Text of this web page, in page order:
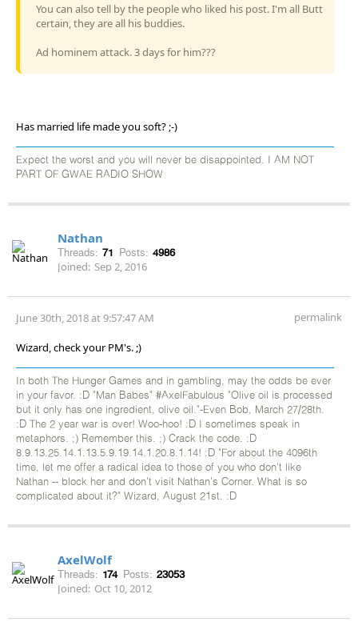
You can also tell by the people who liked his post. I'm all Butt
certain, they are all his buddies.
Ad hominem attack. 3 days for him???
Has married life made you soft? ;-)
Expect the worst and you will never be disappointed. I AM NOT
PART OF GWAE RADIO SHOW
Nathan
Threads: 71 Posts: 4986
Joined: Sep 2, 2016
June 30th, 2018 at 9:57:47 AM permalink
Wizard, check your PM's. ;)
In both The Hunger Games and in gambling, may the odds be ever
in your favor. :D "Man Babes" #AxelFabulous "Olive oil is processed
but it only has one ingredient, olive oil."-Even Bob, March 27/28th.
:D The 2 year war is over! Woo-hoo! :D I sometimes speak in
metaphors. ;) Remember this. ;) Crack the code. :D
8.9.13.25.14.1.13.5.9.19.14.1.20.8.1.14! :D "For about the 4096th
time, let me offer a radical idea to those of you who don't like
Nathan -- block her and don't visit Nathan's Corner. What is so
complicated about it?" Wizard, August 21st. :D
AxelWolf
Threads: 174 Posts: 23053
Joined: Oct 10, 2012